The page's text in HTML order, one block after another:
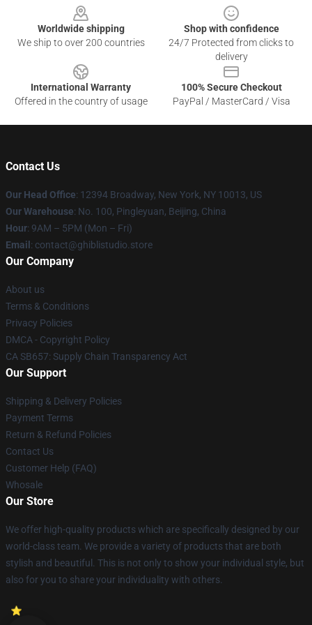
Worldwide shipping
We ship to over 200 countries
Shop with confidence
24/7 Protected from clicks to
delivery
International Warranty
Offered in the country of usage
100% Secure Checkout
PayPal / MasterCard / Visa
Contact Us
Our Head Office: 12394 Broadway, New York, NY 10013, US
Our Warehouse: No. 100, Pingleyuan, Beijing, China
Hour: 9AM – 5PM (Mon – Fri)
Email : contact@ghiblistudio.store
Our Company
About us
Terms & Conditions
Privacy Policies
DMCA - Copyright Policy
CA SB657: Supply Chain Transparency Act
Our Support
Shipping & Delivery Policies
Payment Terms
Return & Refund Policies
Contact Us
Customer Help (FAQ)
Whosale
Our Store
We offer high-quality products which are specifically designed by our
world-class team. We provide a variety of products that are both
stylish and beautiful. This is not only to show your individual style, but
also for you to share your individuality with others.